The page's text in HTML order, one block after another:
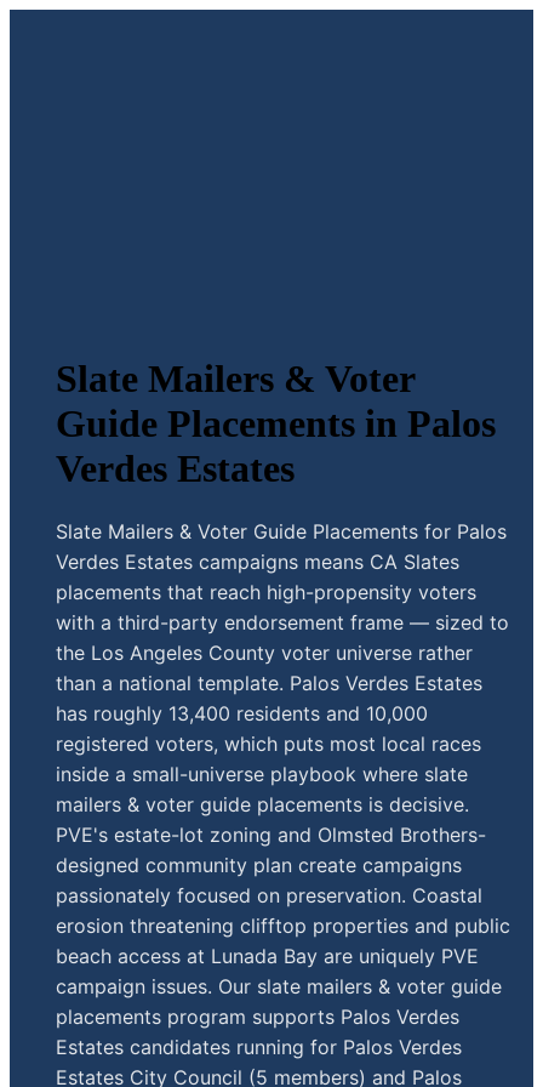
Slate Mailers & Voter
Guide Placements in Palos
Verdes Estates
Slate Mailers & Voter Guide Placements for Palos
Verdes Estates campaigns means CA Slates
placements that reach high-propensity voters
with a third-party endorsement frame — sized to
the Los Angeles County voter universe rather
than a national template. Palos Verdes Estates
has roughly 13,400 residents and 10,000
registered voters, which puts most local races
inside a small-universe playbook where slate
mailers & voter guide placements is decisive.
PVE's estate-lot zoning and Olmsted Brothers-
designed community plan create campaigns
passionately focused on preservation. Coastal
erosion threatening clifftop properties and public
beach access at Lunada Bay are uniquely PVE
campaign issues. Our slate mailers & voter guide
placements program supports Palos Verdes
Estates candidates running for Palos Verdes
Estates City Council (5 members) and Palos